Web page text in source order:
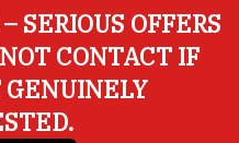
SERIOUS OFFERS
CONTACT IF
GENUINELY